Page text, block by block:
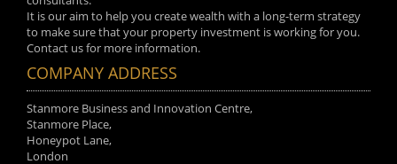
It is our aim to help you create wealth with a long-term strategy
to make sure that your property investment is working for you.
Contact us for more information.
COMPANY ADDRESS
Stanmore Business and Innovation Centre,
Stanmore Place,
Honeypot Lane,
London